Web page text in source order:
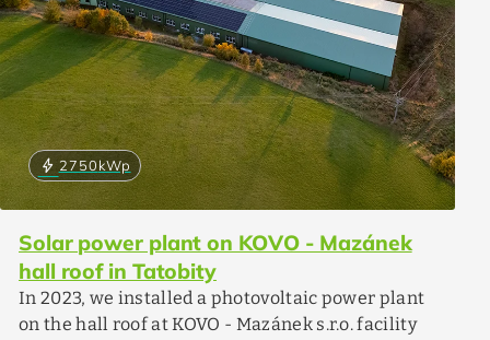
bolt 2750kWp
Solar power plant on KOVO - Mazánek
hall roof in Tatobity
In 2023, we installed a photovoltaic power plant
on the hall roof at KOVO - Mazánek s.r.o. facility